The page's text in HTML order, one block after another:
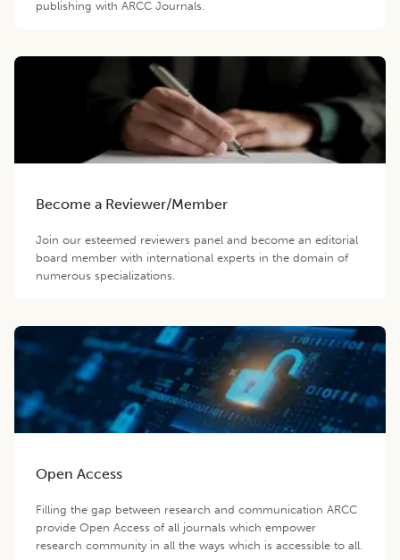
publishing with ARCC Journals.
Become a Reviewer/Member
Join our esteemed reviewers panel and become an editorial
board member with international experts in the domain of
numerous specializations.
Open Access
Filling the gap between research and communication ARCC
provide Open Access of all journals which empower
research community in all the ways which is accessible to all.